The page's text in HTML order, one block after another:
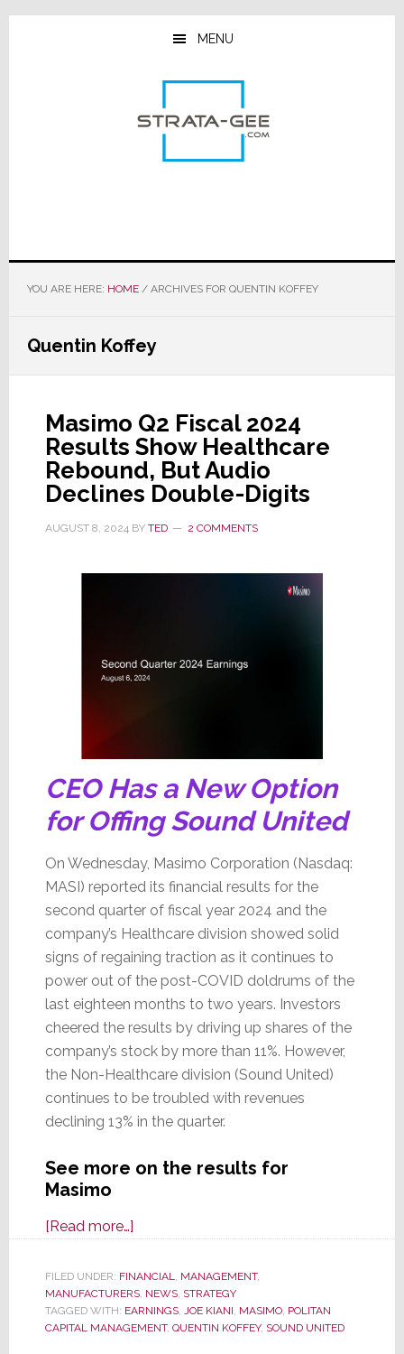
Skip
Skip
Skip
MENU
YOU ARE HERE: HOME /ARCHIVES FOR QUENTIN KOFFEY
Quentin Koffey
Masimo Q2 Fiscal 2024
Results Show Healthcare
Rebound, But Audio
Declines Double-Digits
AUGUST 8, 2024BY TED 2 COMMENTS
CEO Has a New Option
for Offing Sound United
On Wednesday, Masimo Corporation (Nasdaq:
MASI) reported its financial results for the
second quarter of fiscal year 2024 and the
company’s Healthcare division showed solid
signs of regaining traction as it continues to
power out of the post-COVID doldrums of the
last eighteen months to two years. Investors
cheered the results by driving up shares of the
company’s stock by more than 11%. However,
the Non-Healthcare division (Sound United)
continues to be troubled with revenues
declining 13% in the quarter.
See more on the results for
Masimo
[Read more…]about
Q2
Fiscal
2024
FILED UNDER: FINANCIAL, MANAGEMENT,
MANUFACTURERS, NEWS, STRATEGY
TAGGED WITH: EARNINGS, JOE KIANI, MASIMO, POLITAN
CAPITAL MANAGEMENT, QUENTIN KOFFEY, SOUND UNITED